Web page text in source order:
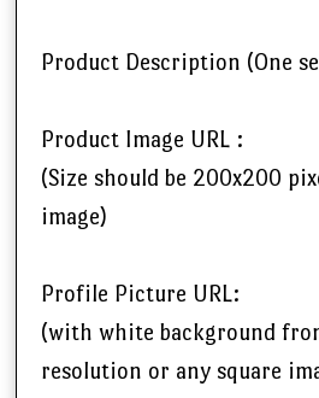
Product Description (One
Product Image URL :
(Size should be 200x200
image)
Profile Picture URL:
(with white background
resolution or any square